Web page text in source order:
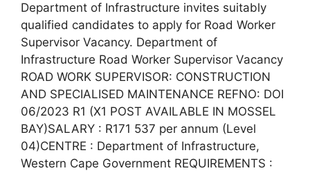
Department of Infrastructure invites suitably
qualified candidates to apply for Road Worker
Supervisor Vacancy. Department of
Infrastructure Road Worker Supervisor Vacancy
ROAD WORK SUPERVISOR: CONSTRUCTION
AND SPECIALISED MAINTENANCE REFNO: DOI
06/2023 R1 (X1 POST AVAILABLE IN MOSSEL
BAY)SALARY : R171 537 per annum (Level
04)CENTRE : Department of Infrastructure,
Western Cape Government REQUIREMENTS :